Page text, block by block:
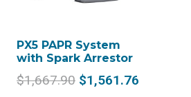
PX5 PAPR System
with Spark Arrestor
$1,667.90 Original
$1,561.76